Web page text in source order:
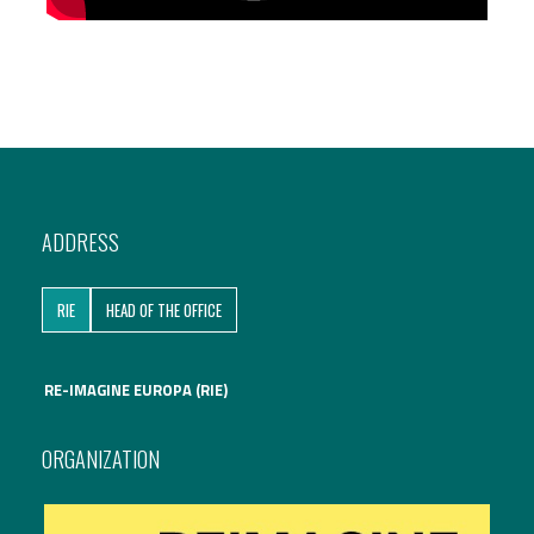
ADDRESS
RIE HEAD OF THE OFFICE
RE-IMAGINE EUROPA (RIE)
ORGANIZATION